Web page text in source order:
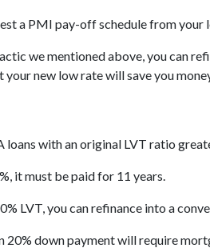
a PMI pay-off schedule from your
we mentioned above, you can
new low rate will save you
with an original LVT ratio
it must be paid for 11 years.
LVT, you can refinance into a
down payment will require